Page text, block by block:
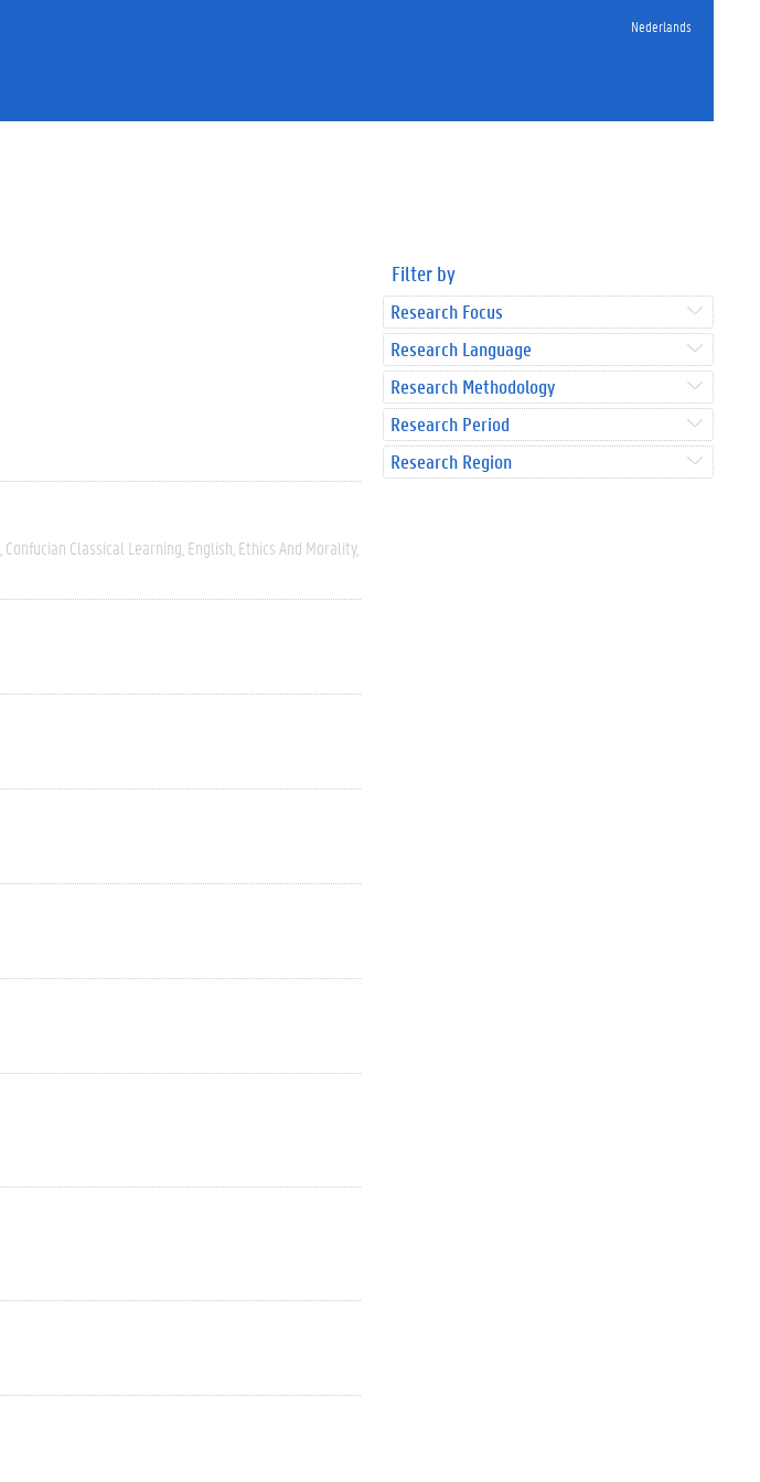
Nederlands
Confucian Classical Learning English Ethics And Morality
Filter by
Research Focus
Research Language
Research Methodology
Research Period
Research Region